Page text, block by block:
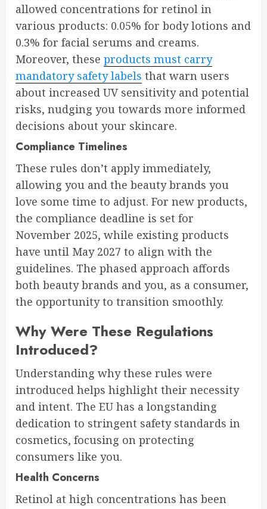
allowed concentrations for retinol in
various products: 0.05% for body lotions and
0.3% for facial serums and creams.
Moreover, these products must carry
mandatory safety labels that warn users
about increased UV sensitivity and potential
risks, nudging you towards more informed
decisions about your skincare.
Compliance Timelines
These rules don’t apply immediately,
allowing you and the beauty brands you
love some time to adjust. For new products,
the compliance deadline is set for
November 2025, while existing products
have until May 2027 to align with the
guidelines. The phased approach affords
both beauty brands and you, as a consumer,
the opportunity to transition smoothly.
Why Were These Regulations
Introduced?
Understanding why these rules were
introduced helps highlight their necessity
and intent. The EU has a longstanding
dedication to stringent safety standards in
cosmetics, focusing on protecting
consumers like you.
Health Concerns
Retinol at high concentrations has been